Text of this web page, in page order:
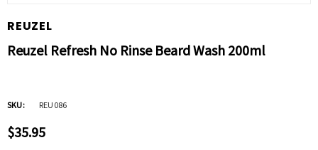
REUZEL
Reuzel Refresh No Rinse Beard Wash 200ml
SKU: REU086
$35.95